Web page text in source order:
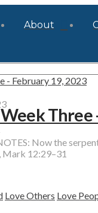
About
Three
Now the
Mark 12:29–31
Love Others Love